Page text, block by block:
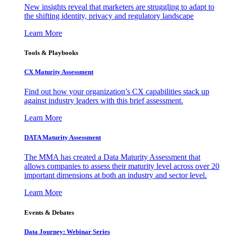
New insights reveal that marketers are struggling to adapt to
the shifting identity, privacy and regulatory landscape
Learn More
Tools & Playbooks
CX Maturity Assessment
Find out how your organization’s CX capabilities stack up
against industry leaders with this brief assessment.
Learn More
DATA Maturity Assessment
The MMA has created a Data Maturity Assessment that
allows companies to assess their maturity level across over 20
important dimensions at both an industry and sector level.
Learn More
Events & Debates
Data Journey: Webinar Series